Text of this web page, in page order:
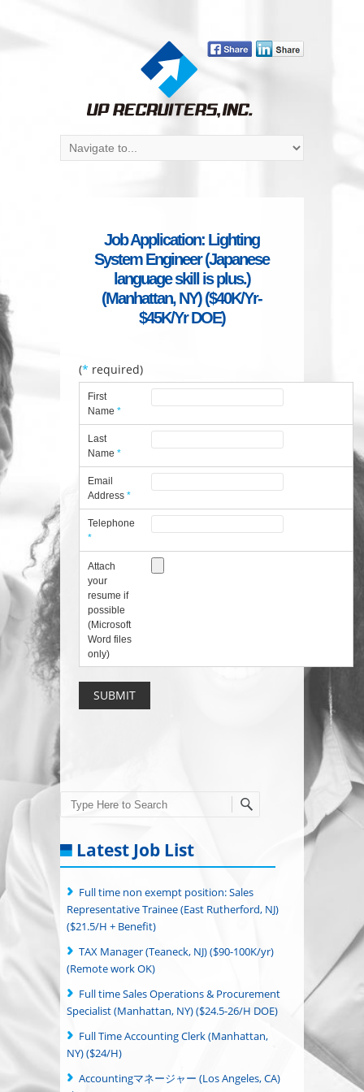
Job Application: Lighting
System Engineer (Japanese
language skill is plus.)
(Manhattan, NY) ($40K/Yr-
$45K/Yr DOE)
(* required)
First
Name*
Last
Name*
Email
Address*
Telephone
*
Attach
your
resume if
possible
(Microsoft
Word files
only)
Search
Latest Job List
Full time non exempt position: Sales
Representative Trainee (East Rutherford, NJ)
($21.5/H + Benefit)
TAX Manager (Teaneck, NJ) ($90-100K/yr)
(Remote work OK)
Full time Sales Operations & Procurement
Specialist (Manhattan, NY) ($24.5-26/H DOE)
Full Time Accounting Clerk (Manhattan,
NY) ($24/H)
Accountingマネージャー (Los Angeles, CA)